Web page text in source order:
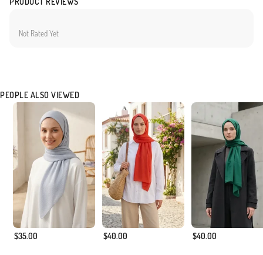
Not Rated Yet
PEOPLE ALSO VIEWED
$35.00 $40.00 $40.00